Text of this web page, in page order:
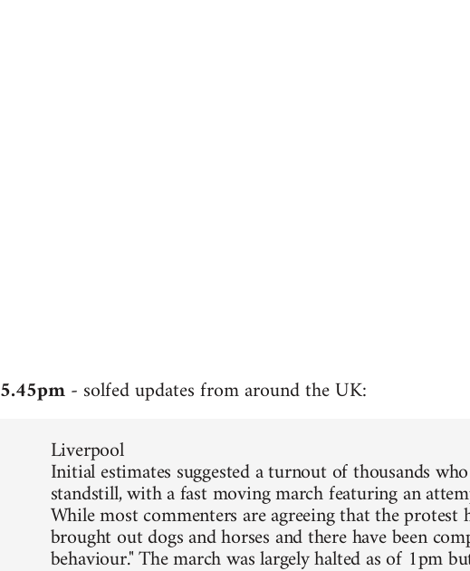
5.45pm- solfed updates from around the UK:
Liverpool
Initial estimates suggested a turnout of thousands
standstill, with a fast moving march featuring an
While most commenters are agreeing that the protest
brought out dogs and horses and there have been
behaviour." The march was largely halted as of 1pm